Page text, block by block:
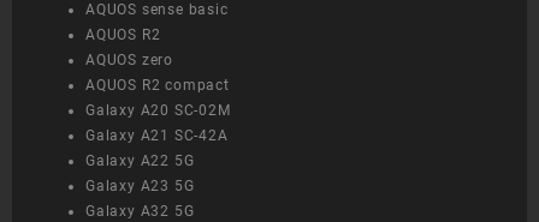
AQUOS sense basic
AQUOS R2
AQUOS zero
AQUOS R2 compact
Galaxy A20 SC-02M
Galaxy A21 SC-42A
Galaxy A22 5G
Galaxy A23 5G
Galaxy A32 5G